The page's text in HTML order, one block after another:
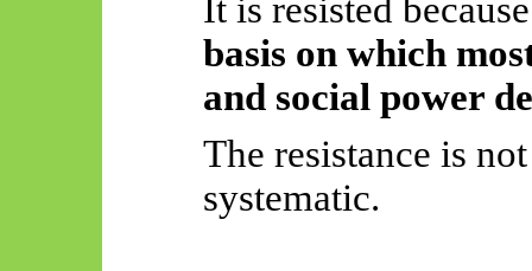
It is resisted
basis on which
and social power
The resistance is
systematic.